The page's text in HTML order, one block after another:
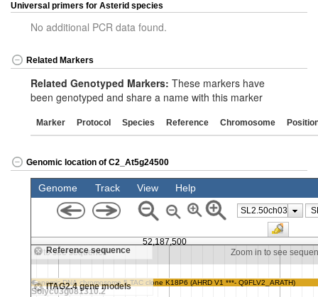
Universal primers for Asterid species
No additional PCR data found.
Related Markers
Related Genotyped Markers: These markers have
been genotyped and share a name with this marker
Marker Protocol Species Reference Chromosome
Genomic location of C2_At5g24500